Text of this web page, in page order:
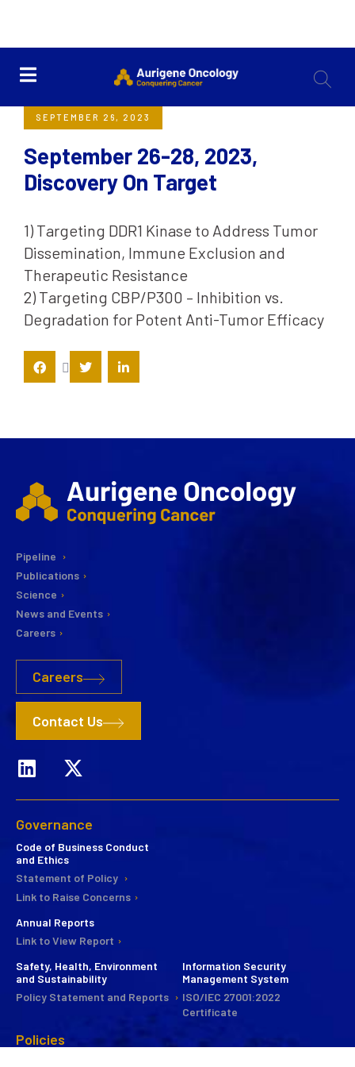
<< Back
SEPTEMBER 26, 2023
September 26-28, 2023,
Discovery On Target
1) Targeting DDR1 Kinase to Address Tumor
Dissemination, Immune Exclusion and
Therapeutic Resistance
2) Targeting CBP/P300 – Inhibition vs.
Degradation for Potent Anti-Tumor Efficacy
Pipeline
Publications
Science
News and Events
Careers
Careers
Contact Us
Governance
Code of Business Conduct
and Ethics
Statement of Policy
Link to Raise Concerns
Annual Reports
Link to View Report
Safety, Health, Environment
and Sustainability
Policy Statement and Reports
Information Security
Management System
ISO/IEC 27001:2022
Certificate
Policies